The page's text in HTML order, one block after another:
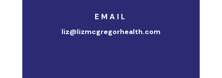
EMAIL
liz@lizmcgregorhealth.com